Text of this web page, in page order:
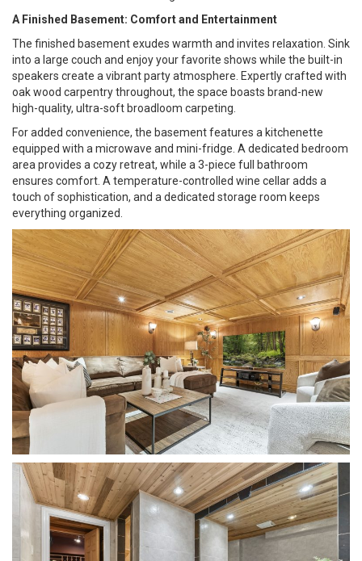
A Finished Basement: Comfort and Entertainment
The finished basement exudes warmth and invites relaxation. Sink
into a large couch and enjoy your favorite shows while the built-in
speakers create a vibrant party atmosphere. Expertly crafted with
oak wood carpentry throughout, the space boasts brand-new
high-quality, ultra-soft broadloom carpeting.
For added convenience, the basement features a kitchenette
equipped with a microwave and mini-fridge. A dedicated bedroom
area provides a cozy retreat, while a 3-piece full bathroom
ensures comfort. A temperature-controlled wine cellar adds a
touch of sophistication, and a dedicated storage room keeps
everything organized.